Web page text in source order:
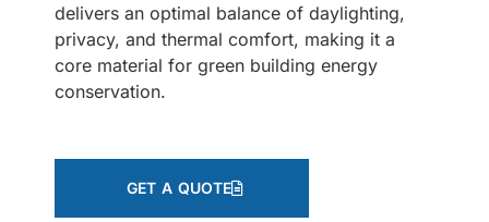
delivers an optimal balance of daylighting,
privacy, and thermal comfort, making it a
core material for green building energy
conservation.
GET A QUOTE